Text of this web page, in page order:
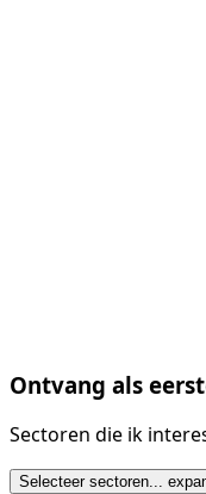
Ontvang als
Sectoren die ik
Selecteer sectoren...